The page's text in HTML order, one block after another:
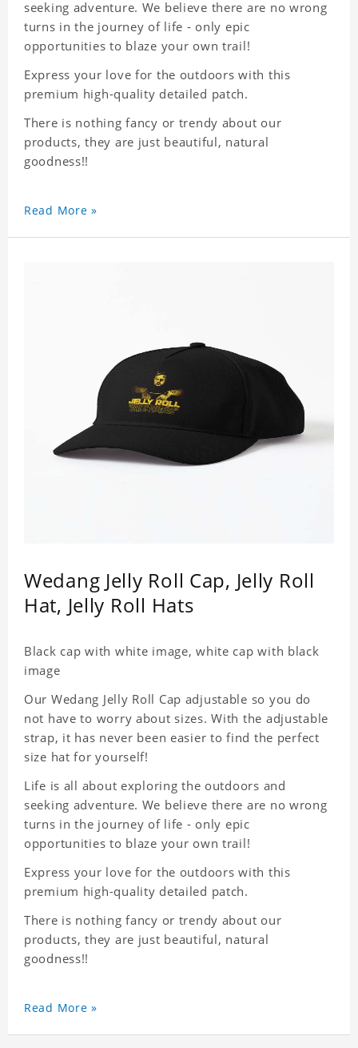
seeking adventure. We believe there are no wrong
turns in the journey of life - only epic
opportunities to blaze your own trail!
Express your love for the outdoors with this
premium high-quality detailed patch.
There is nothing fancy or trendy about our
products, they are just beautiful, natural
goodness!!
Read More »
Wedang Jelly Roll Cap, Jelly Roll
Hat, Jelly Roll Hats
Black cap with white image, white cap with black
image
Our Wedang Jelly Roll Cap adjustable so you do
not have to worry about sizes. With the adjustable
strap, it has never been easier to find the perfect
size hat for yourself!
Life is all about exploring the outdoors and
seeking adventure. We believe there are no wrong
turns in the journey of life - only epic
opportunities to blaze your own trail!
Express your love for the outdoors with this
premium high-quality detailed patch.
There is nothing fancy or trendy about our
products, they are just beautiful, natural
goodness!!
Read More »